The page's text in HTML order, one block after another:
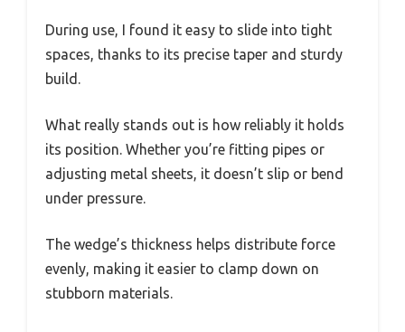
During use, I found it easy to slide into tight
spaces, thanks to its precise taper and sturdy
build.
What really stands out is how reliably it holds
its position. Whether you’re fitting pipes or
adjusting metal sheets, it doesn’t slip or bend
under pressure.
The wedge’s thickness helps distribute force
evenly, making it easier to clamp down on
stubborn materials.